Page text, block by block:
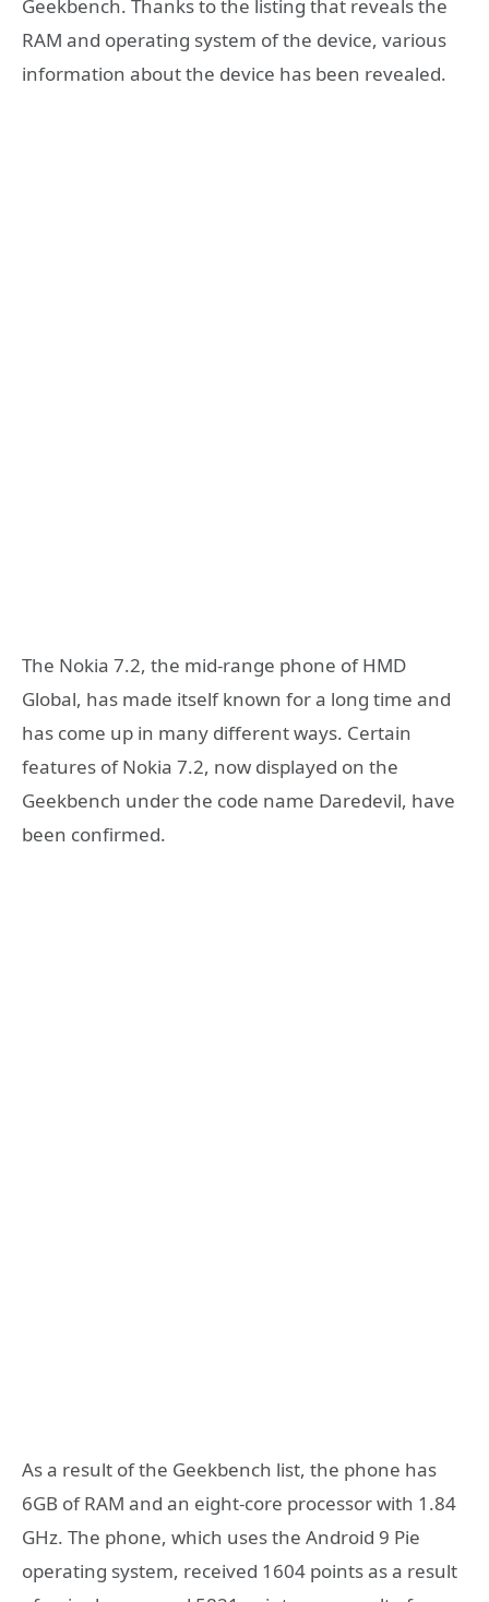
Geekbench. Thanks to the listing that reveals the
RAM and operating system of the device, various
information about the device has been revealed.
The Nokia 7.2, the mid-range phone of HMD
Global, has made itself known for a long time and
has come up in many different ways. Certain
features of Nokia 7.2, now displayed on the
Geekbench under the code name Daredevil, have
been confirmed.
As a result of the Geekbench list, the phone has
6GB of RAM and an eight-core processor with 1.84
GHz. The phone, which uses the Android 9 Pie
operating system, received 1604 points as a result